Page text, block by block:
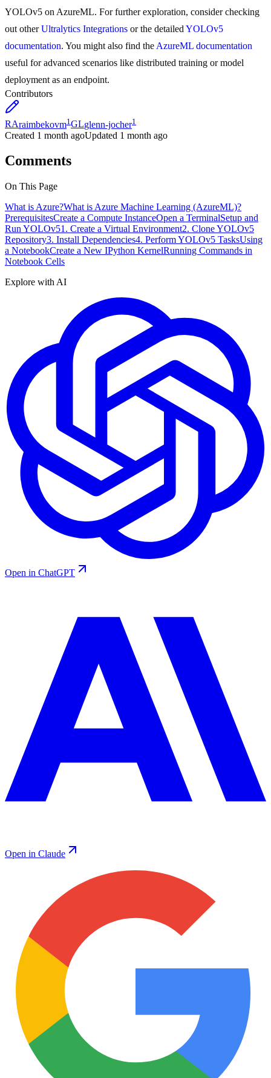
YOLOv5 on AzureML. For further exploration, consider checking
out otherUltralytics Integrations or the detailed YOLOv5
documentation. You might also find the AzureML documentation
useful for advanced scenarios like distributed training or model
deployment as an endpoint.
Contributors
RAraimbekovm1 GLglenn-jocher1
Created 1 month agoUpdated 1 month ago
Comments
On This Page
What is Azure?What is Azure Machine Learning (AzureML)?
PrerequisitesCreate a Compute InstanceOpen a TerminalSetup and
Run YOLOv51. Create a Virtual Environment2. Clone YOLOv5
Repository3. Install Dependencies4. Perform YOLOv5 TasksUsing
a NotebookCreate a New IPython KernelRunning Commands in
Notebook Cells
Explore with AI
Open in ChatGPT
Open in Claude